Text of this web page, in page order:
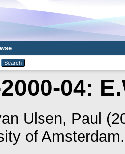
04:
Ulsen, Paul
of Amsterdam.